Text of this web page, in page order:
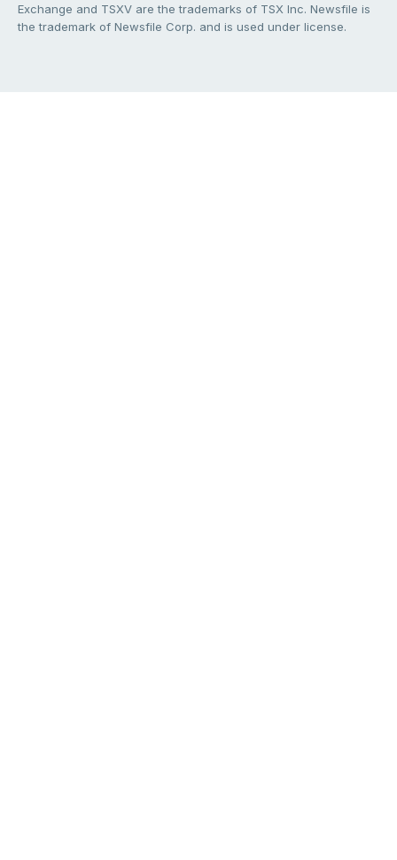
Exchange and TSXV are the trademarks of TSX Inc. Newsfile is
the trademark of Newsfile Corp. and is used under license.